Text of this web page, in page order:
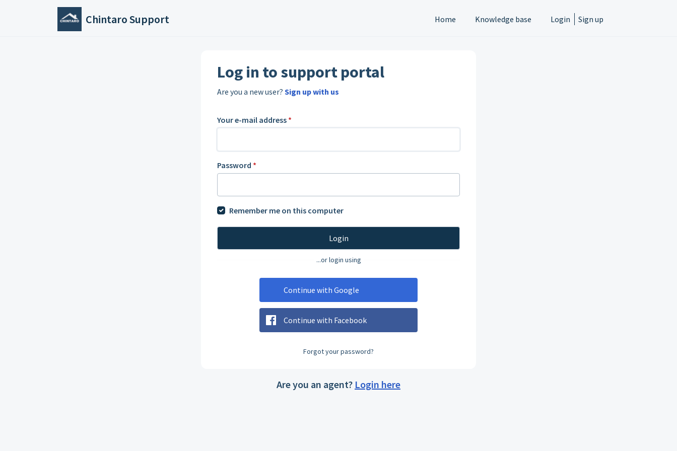
Skip to main content
Chintaro Support Home Knowledge base Login Sign up
Log in to support portal
Are you a new user? Sign up with us
Your e-mail address *
Password *
Remember me on this computer
Login
...or login using
Continue with Google
Continue with Facebook
Forgot your password?
Are you an agent? Login here